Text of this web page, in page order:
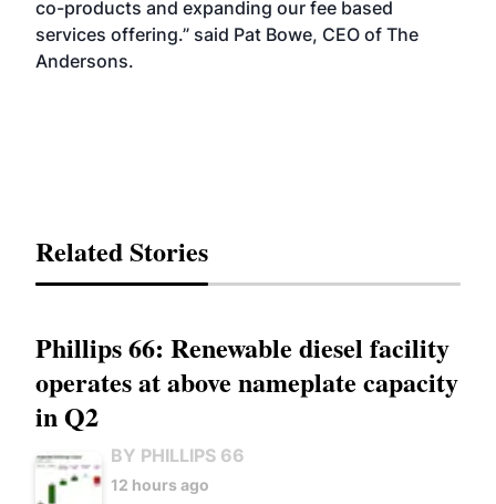
co-products and expanding our fee based
services offering.” said Pat Bowe, CEO of The
Andersons.
Related Stories
Phillips 66: Renewable diesel facility
operates at above nameplate capacity
in Q2
BY PHILLIPS 66
12 hours ago